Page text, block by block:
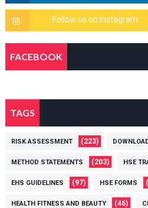
FACEBOOK
TAGS
RISK ASSESSMENT (223)
METHOD STATEMENTS (203) HSE
EHS GUIDELINES (97) HSE FORMS
HEALTH FITNESS AND BEAUTY (46)